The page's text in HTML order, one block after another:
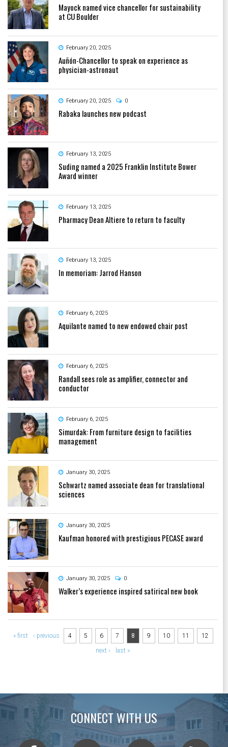
Mayock named vice chancellor for sustainability
at CU Boulder
February 20, 2025
Auñón-Chancellor to speak on experience as
physician-astronaut
February 20, 2025 0
Rabaka launches new podcast
February 13, 2025
Suding named a 2025 Franklin Institute Bower
Award winner
February 13, 2025
Pharmacy Dean Altiere to return to faculty
February 13, 2025
In memoriam: Jarrod Hanson
February 6, 2025
Aquilante named to new endowed chair post
February 6, 2025
Randall sees role as amplifier, connector and
conductor
February 6, 2025
Simurdak: From furniture design to facilities
management
January 30, 2025
Schwartz named associate dean for translational
sciences
January 30, 2025
Kaufman honored with prestigious PECASE award
January 30, 2025 0
Walker’s experience inspired satirical new book
Pages
« first ‹ previous 4 5 6 7 8 9 10 11 12
next › last »
CONNECT WITH US